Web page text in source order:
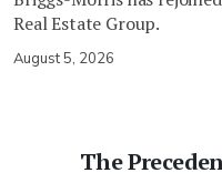
Real Estate Group.
August 5, 2026
The